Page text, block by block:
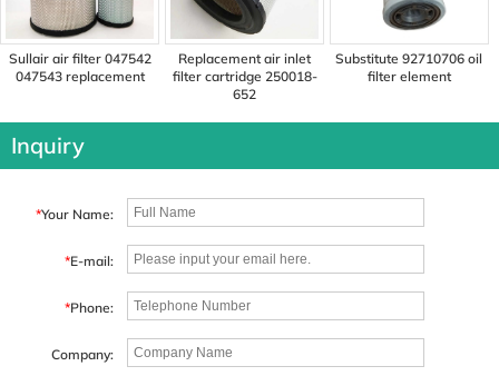
Sullair air filter 047542
047543 replacement
Replacement air inlet
filter cartridge 250018-
652
Substitute 92710706 oil
filter element
Inquiry
*Your Name:
*E-mail:
*Phone:
Company: